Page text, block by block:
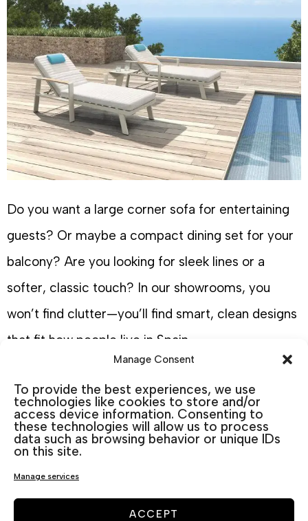
Manage Consent
To provide the best experiences, we use
technologies like cookies to store and/or
access device information. Consenting to
these technologies will allow us to process
data such as browsing behavior or unique IDs
on this site.
Manage services
ACCEPT
Do you want a large corner sofa for entertaining
guests? Or maybe a compact dining set for your
balcony? Are you looking for sleek lines or a
softer, classic touch? In our showrooms, you
won’t find clutter—you’ll find smart, clean designs
that fit how people live in Spain.
Built for outdoor living garden
Furniture in Spain
Spain invites you to live outdoors. Morning
coffees on the patio, long lunches under the
pergola, evenings with wine and good
conversation by the pool. Your furniture shouldn’t